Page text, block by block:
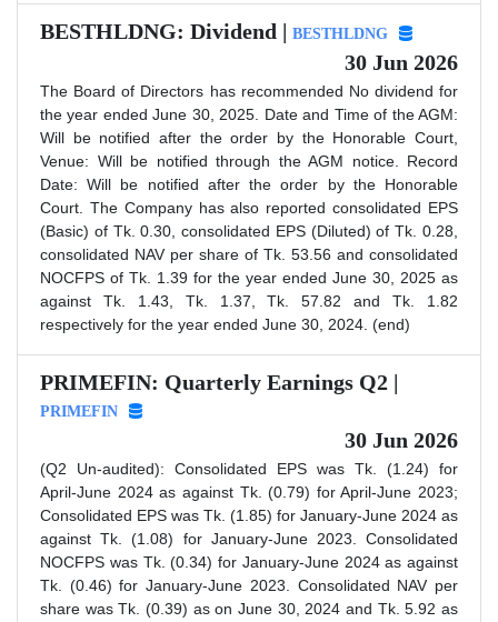
BESTHLDNG: Dividend | BESTHLDNG
30 Jun 2026
The Board of Directors has recommended No dividend for
the year ended June 30, 2025. Date and Time of the AGM:
Will be notified after the order by the Honorable Court,
Venue: Will be notified through the AGM notice. Record
Date: Will be notified after the order by the Honorable
Court. The Company has also reported consolidated EPS
(Basic) of Tk. 0.30, consolidated EPS (Diluted) of Tk. 0.28,
consolidated NAV per share of Tk. 53.56 and consolidated
NOCFPS of Tk. 1.39 for the year ended June 30, 2025 as
against Tk. 1.43, Tk. 1.37, Tk. 57.82 and Tk. 1.82
respectively for the year ended June 30, 2024. (end)
PRIMEFIN: Quarterly Earnings Q2 |
PRIMEFIN
30 Jun 2026
(Q2 Un-audited): Consolidated EPS was Tk. (1.24) for
April-June 2024 as against Tk. (0.79) for April-June 2023;
Consolidated EPS was Tk. (1.85) for January-June 2024 as
against Tk. (1.08) for January-June 2023. Consolidated
NOCFPS was Tk. (0.34) for January-June 2024 as against
Tk. (0.46) for January-June 2023. Consolidated NAV per
share was Tk. (0.39) as on June 30, 2024 and Tk. 5.92 as